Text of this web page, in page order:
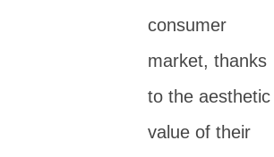
consumer
market, thanks
to the aesthetic
value of their